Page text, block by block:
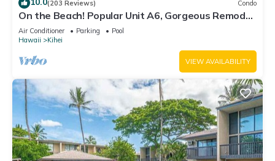
(203 Reviews) Condo
On the Beach! Popular Unit A6, Gorgeous Remodel.
An Ideal Location.
Air Conditioner Parking
Pool
Hawaii
Kihei
VIEW AVAILABILITY